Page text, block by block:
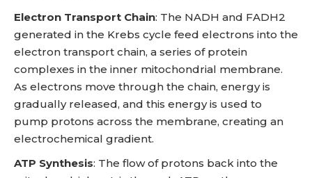
Electron Transport Chain: The NADH and FADH2
generated in the Krebs cycle feed electrons into the
electron transport chain, a series of protein
complexes in the inner mitochondrial membrane.
As electrons move through the chain, energy is
gradually released, and this energy is used to
pump protons across the membrane, creating an
electrochemical gradient.
ATP Synthesis: The flow of protons back into the